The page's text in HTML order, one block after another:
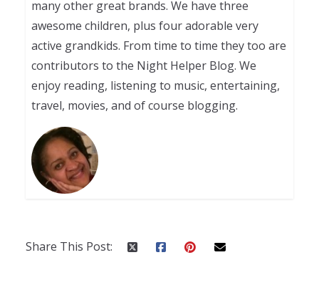
many other great brands. We have three
awesome children, plus four adorable very
active grandkids. From time to time they too are
contributors to the Night Helper Blog. We
enjoy reading, listening to music, entertaining,
travel, movies, and of course blogging.
Share This Post: